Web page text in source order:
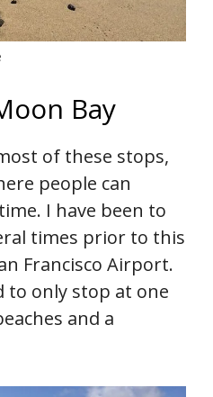
Bay
of these stops,
people can
I have been to
times prior to this
Francisco Airport.
to only stop at one
and a